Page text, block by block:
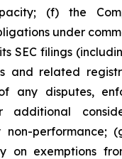
(f) the
under
SEC filings
and related
any disputes,
additional
performance;
on exemptions